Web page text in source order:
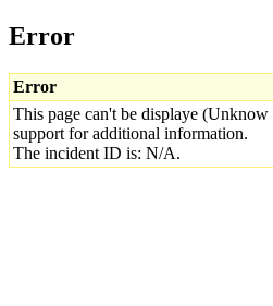
Error
Error
This page can't be displaye (Unknow
support for additional information.
The incident ID is: N/A.